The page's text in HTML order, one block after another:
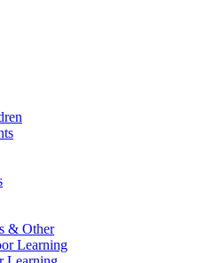
& Other
Learning